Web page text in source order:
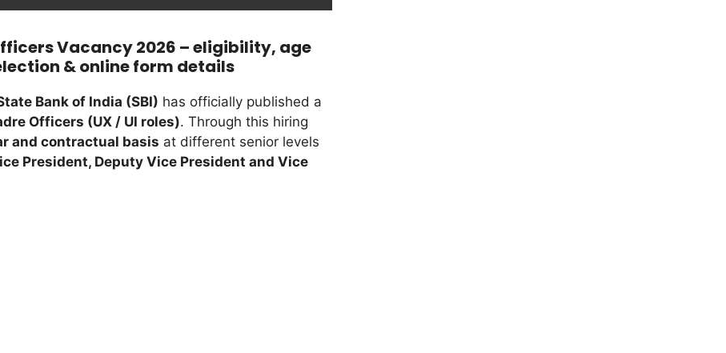
Vacancy 2026 – eligibility, age
& online form details
Bank of India (SBI) has officially published a
Officers (UX / UI roles). Through this hiring
and contractual basis at different senior levels
President, Deputy Vice President and Vice